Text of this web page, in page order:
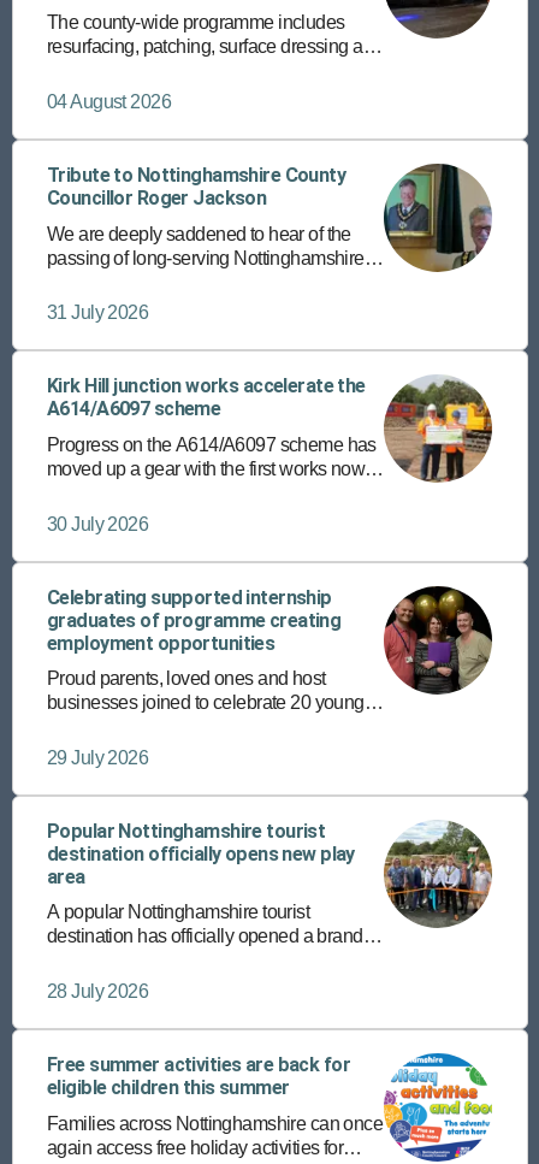
The county-wide programme includes
resurfacing, patching, surface dressing and
programme on more than 150 roads.
04 August 2026
Tribute to Nottinghamshire County
Councillor Roger Jackson
We are deeply saddened to hear of the
passing of long-serving Nottinghamshire
Councillor Roger Jackson.
31 July 2026
Kirk Hill junction works accelerate the
A614/A6097 scheme
Progress on the A614/A6097 scheme has
moved up a gear with the first works now
Bridgford.
30 July 2026
Celebrating supported internship
graduates of programme creating
employment opportunities
Proud parents, loved ones and host
businesses joined to celebrate 20 young
completing their supported internship
programmes with Vision West
Nottinghamshire College.
29 July 2026
Popular Nottinghamshire tourist
destination officially opens new play
area
A popular Nottinghamshire tourist
destination has officially opened a brand-
host of diverse, fun-packed attractions.
28 July 2026
Free summer activities are back for
eligible children this summer
Families across Nottinghamshire can once
again access free holiday activities for